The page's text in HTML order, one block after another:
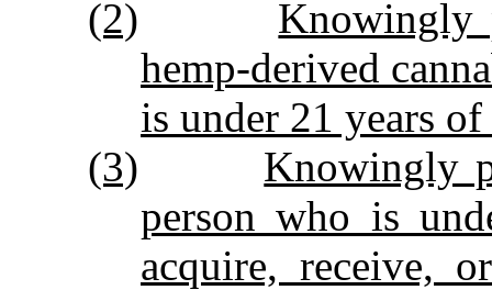
(2)
Knowingly
hemp‑derived
is under 21 years of
(3)
Knowingly
person who is
acquire, receive,